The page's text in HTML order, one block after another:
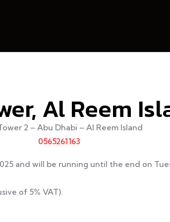
Al Reem
2 – Abu Dhabi – Al Reem Island
0565261163
and will be running until the end on
of 5% VAT).